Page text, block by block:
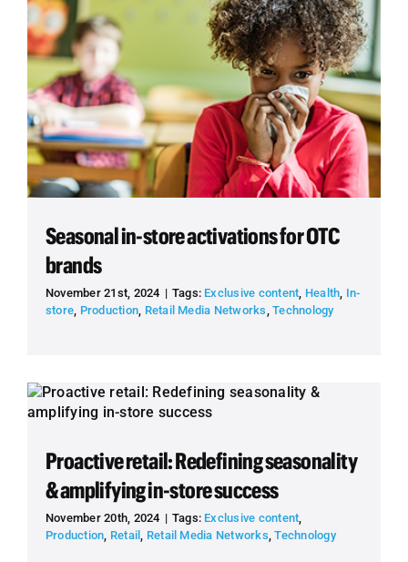
Seasonal in-store activations for OTC
brands
November 21st, 2024 | Tags: Exclusive content, Health, In-
store, Production, Retail Media Networks,Technology
Proactive retail: Redefining seasonality
& amplifying in-store success
November 20th, 2024 | Tags: Exclusive content,
Production, Retail, Retail Media Networks,Technology